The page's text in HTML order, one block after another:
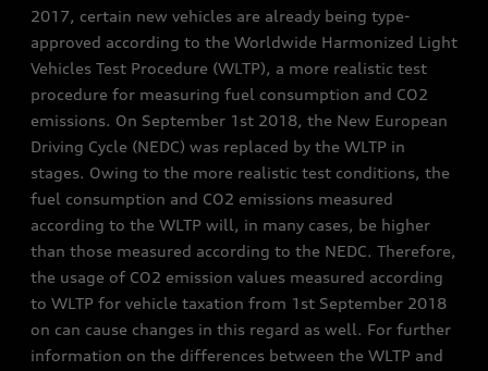
2017, certain new vehicles are already being type-
approved according to the Worldwide Harmonized Light
Vehicles Test Procedure (WLTP), a more realistic test
procedure for measuring fuel consumption and CO2
emissions. On September 1st 2018, the New European
Driving Cycle (NEDC) was replaced by the WLTP in
stages. Owing to the more realistic test conditions, the
fuel consumption and CO2 emissions measured
according to the WLTP will, in many cases, be higher
than those measured according to the NEDC. Therefore,
the usage of CO2 emission values measured according
to WLTP for vehicle taxation from 1st September 2018
on can cause changes in this regard as well. For further
information on the differences between the WLTP and